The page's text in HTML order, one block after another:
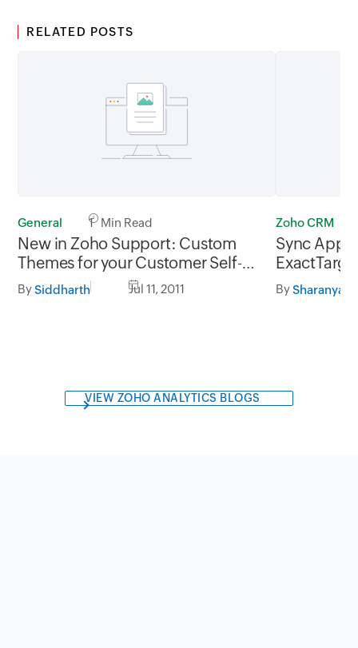
RELATED POSTS
General 1 Min Read
New in Zoho Support: Custom
Themes for your Customer Self-
service Portal
BySiddharth Jul 11, 2011
Zoho CRM
Sync App
BySharanya R
VIEW ZOHO ANALYTICS BLOGS